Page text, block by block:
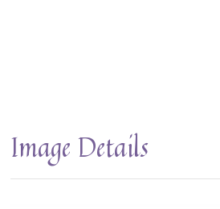
Image Details